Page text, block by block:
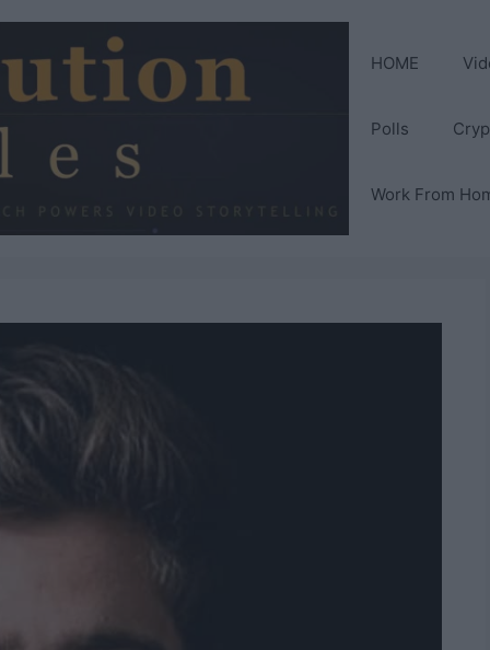
HOME
Polls
Work From